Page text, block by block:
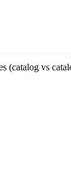
(catalog vs